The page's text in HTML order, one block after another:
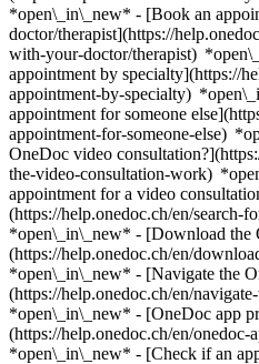
*open\_in\_new* - [Book an
doctor/therapist](https://
with-your-doctor/therapist)
appointment by specialty](https://
appointment-by-specialty)
appointment for someone
appointment-for-someone-else)
OneDoc video
the-video-consultation-work)
appointment for a video
(https://help.onedoc.ch/en/search-
*open\_in\_new* - [Download the
(https://help.onedoc.ch/en/
*open\_in\_new* - [Navigate the
(https://help.onedoc.ch/en/
*open\_in\_new* - [OneDoc app
(https://help.onedoc.ch/en/onedoc-
*open\_in\_new* - [Check if an appointment is confirmed](https://help.onedoc.ch/en/check-if-an-appointment-is-confirmed) *open\_in\_new* - [Cancel an appointment booked online on OneDoc](https://help.onedoc.ch/en/cancel-an-appointment-booked-online-on-onedoc) *open\_in\_new* - [I didn't receive my appointment confirmation](https://help.onedoc.ch/en/i-didnt-receive-my-appointment-confirmation) *open\_in\_new* [See all our articles *open\_in\_new*](https://help.onedoc.ch/en/) close ## Modify your search ![House with a plus sign icon announcing that a consultation can be done on-site](https://www.onedoc.ch/assets/images/icons/on-site.svg) On-site ![A camera with a play sign inside announcing that a consultation can be done remotely by video](https://www.onedoc.ch/assets/images/icons/remote.svg) Remote Search #### Specialties #### Practitioners #### Institutions edit Blood glucose (sugar) test in Zürich tune Filter by New patients*keyboard\_arrow\_down* - Accepted*check\_circle* Spoken language*keyboard\_arrow\_down* - Albanian*check\_circle* - Arabic*check\_circle* - Croatian*check\_circle* - Czech*check\_circle* - English*check\_circle* - French*check\_circle* - German*check\_circle* - Hungarian*check\_circle* - Italian*check\_circle* - Kurdish*check\_circle* - Macedonian*check\_circle* - Persian*check\_circle* - Portuguese*check\_circle* - Romansh*check\_circle* - Russian*check\_circle* - Serbian*check\_circle* - Spanish*check\_circle* - Turkish*check\_circle* - Turkmen*check\_circle* - Ukrainian*check\_circle* - Vietnamese*check\_circle* Gender*keyboard\_arrow\_down* - Female*check\_circle* - Male*check\_circle* Network*keyboard\_arrow\_down* - zmed*check\_circle* - Medbase*check\_circle* Availability*keyboard\_arrow\_down* - Available today*check\_circle* - Within 3 days*check\_circle* - Within 7 days*check\_circle* - Within 14 days*check\_circle* # __Blood glucose (sugar) test__ in __Zürich__: book today an appointment online ## 37 results in Zürich [![Neumarkt Apotheke Drogerie, pharmacy in Zürich](https://assets.onedoc.ch/images/entities/1722bf7c54eca76fd81ec708a22a55ba964445c8ce6eea9d3f39b80fb5785cf3-small.png "Neumarkt Apotheke Drogerie, pharmacy in Zürich")](https://www.onedoc.ch/en/pharmacy/zurich/ebaux/neumarkt-apotheke-drogerie) ### [Neumarkt Apotheke Drogerie](https://www.onedoc.ch/en/pharmacy/zurich/ebaux/neumarkt-apotheke-drogerie) ![Badge announcing a verified profile](https://www.onedoc.ch/assets/images/icons/checkmark.svg) Pharmacy Altstetterstrasse 145 8048 Zürich ![Patient with a plus sign icon announcing that the healthcare professional accepts new patients](https://www.onedoc.ch/assets/images/icons/new-patients.svg)Accepts new patients [Book an appointment](https://www.onedoc.ch/en/pharmacy/zurich/ebaux/neumarkt-apotheke-drogerie) *chevron\_left* Mon 03 Aug *chevron\_right* View more appointments *error\_outline* An error occurred while loading time slots [Retry](https://www.onedoc.ch) [![Dr. med. Argesanu Eugenia-Madalina, specialist in general internal medicine in Zürich](https://assets.onedoc.ch/images/users/54501fd19ff2197259bdc170eec8c2ac34686ef9f3d39175df97da001d1bf79b-small.png "Dr. med. Argesanu Eugenia-Madalina, specialist in general internal medicine in Zürich")](https://www.onedoc.ch/en/specialist-in-general-internal-medicine/zurich/pc1lu/dr-med-argesanu-eugenia-madalina) ### [Dr. med. Argesanu Eugenia-Madalina](https://www.onedoc.ch/en/specialist-in-general-internal-medicine/zurich/pc1lu/dr-med-argesanu-eugenia-madalina) ![Badge announcing a verified profile](https://www.onedoc.ch/assets/images/icons/checkmark.svg) [Specialist in general internal medicine](https://www.onedoc.ch/en/specialist-in-general-internal-medicine/zurich) [ST-Med Zürich-Oerlikon](https://www.onedoc.ch/en/group-practice/zurich/e60b/st-med-zurich-oerlikon) Tramstrasse 4 8050 Zürich ![Patient with a plus sign icon announcing that the healthcare professional accepts new patients](https://www.onedoc.ch/assets/images/icons/new-patients.svg)Accepts new patients [Book an appointment](https://www.onedoc.ch/en/specialist-in-general-internal-medicine/zurich/